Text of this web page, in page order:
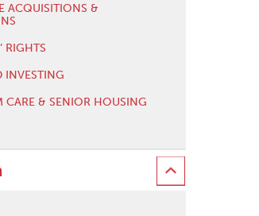
ACQUISITIONS &
RIGHTS
INVESTING
CARE & SENIOR HOUSING